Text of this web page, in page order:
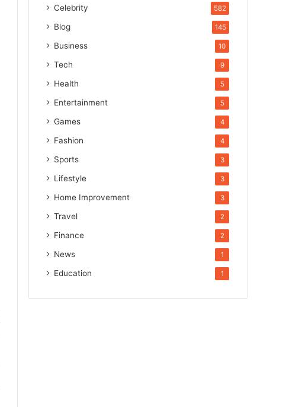
Celebrity 582
Blog 145
Business 10
Tech 9
Health 5
Entertainment 5
Games 4
Fashion 4
Sports 3
Lifestyle 3
Home Improvement 3
Travel 2
Finance 2
News 1
Education 1